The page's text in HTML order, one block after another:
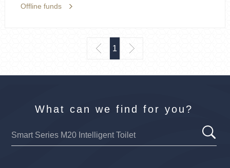
Offline funds
1
What can we find for you?